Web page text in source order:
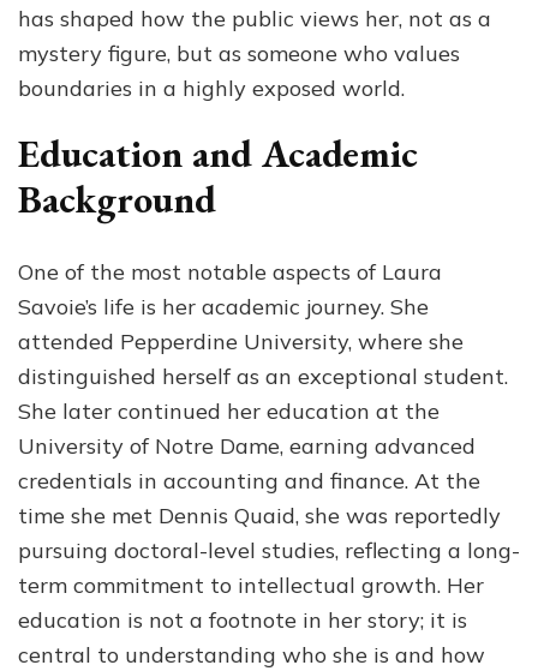
has shaped how the public views her, not as a
mystery figure, but as someone who values
boundaries in a highly exposed world.
Education and Academic
Background
One of the most notable aspects of Laura
Savoie’s life is her academic journey. She
attended Pepperdine University, where she
distinguished herself as an exceptional student.
She later continued her education at the
University of Notre Dame, earning advanced
credentials in accounting and finance. At the
time she met Dennis Quaid, she was reportedly
pursuing doctoral-level studies, reflecting a long-
term commitment to intellectual growth. Her
education is not a footnote in her story; it is
central to understanding who she is and how